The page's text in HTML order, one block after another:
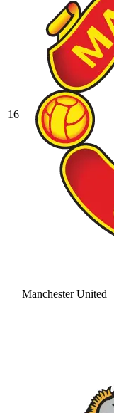
16
Manchester United